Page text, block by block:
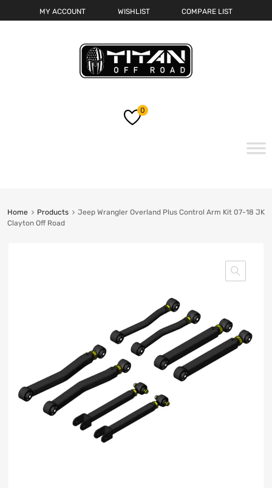
MY ACCOUNT WISHLIST COMPARE LIST
0
Home Products
Jeep Wrangler Overland Plus Control Arm Kit 07-18 JK
Clayton Off Road